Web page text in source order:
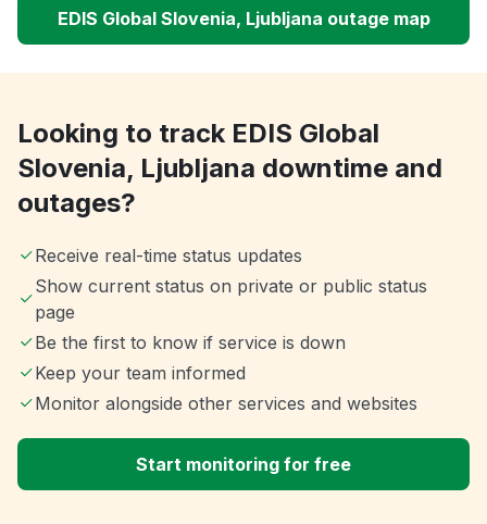
EDIS Global Slovenia, Ljubljana outage map
Looking to track EDIS Global
Slovenia, Ljubljana downtime and
outages?
Receive real-time status updates
Show current status on private or public status
page
Be the first to know if service is down
Keep your team informed
Monitor alongside other services and websites
Start monitoring for free